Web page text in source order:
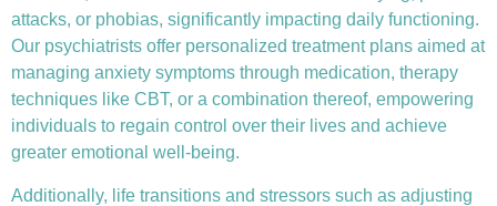
attacks, or phobias, significantly impacting daily functioning.
Our psychiatrists offer personalized treatment plans aimed at
managing anxiety symptoms through medication, therapy
techniques like CBT, or a combination thereof, empowering
individuals to regain control over their lives and achieve
greater emotional well-being.
Additionally, life transitions and stressors such as adjusting